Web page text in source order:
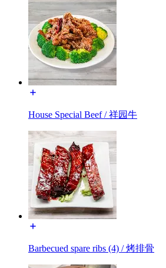
House Special Beef / 祥园牛
Barbecued spare ribs (4) / 烤排骨